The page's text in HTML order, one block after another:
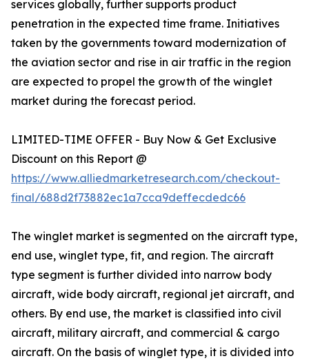
services globally, further supports product
penetration in the expected time frame. Initiatives
taken by the governments toward modernization of
the aviation sector and rise in air traffic in the region
are expected to propel the growth of the winglet
market during the forecast period.
LIMITED-TIME OFFER - Buy Now & Get Exclusive
Discount on this Report @
https://www.alliedmarketresearch.com/checkout-
final/688d2f73882ec1a7cca9deffecdedc66
The winglet market is segmented on the aircraft type,
end use, winglet type, fit, and region. The aircraft
type segment is further divided into narrow body
aircraft, wide body aircraft, regional jet aircraft, and
others. By end use, the market is classified into civil
aircraft, military aircraft, and commercial & cargo
aircraft. On the basis of winglet type, it is divided into